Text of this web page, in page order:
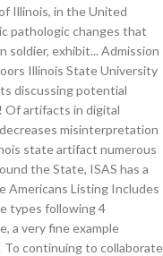
Illinois, in the United
pathologic changes that
soldier, exhibit... Admission
Illinois State University
discussing potential
Of artifacts in digital
misinterpretation
state artifact numerous
the State, ISAS has a
Americans Listing Includes
types following 4
a very fine example
To continuing to collaborate